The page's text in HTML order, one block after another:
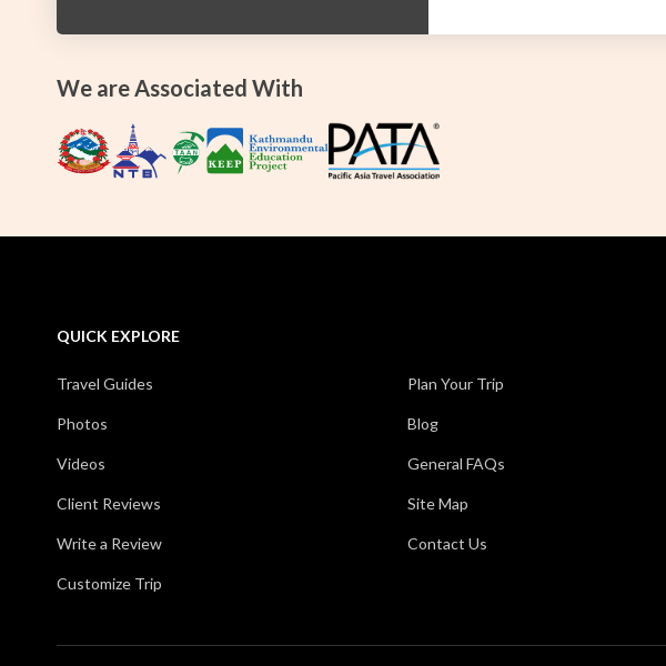
We are Associated With
QUICK EXPLORE
Travel Guides
Photos
Videos
Client Reviews
Write a Review
Customize Trip
Plan Your Trip
Blog
General FAQs
Site Map
Contact Us